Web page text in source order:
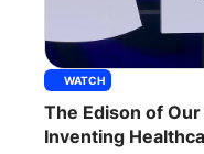
WATCH
The Edison of
Inventing